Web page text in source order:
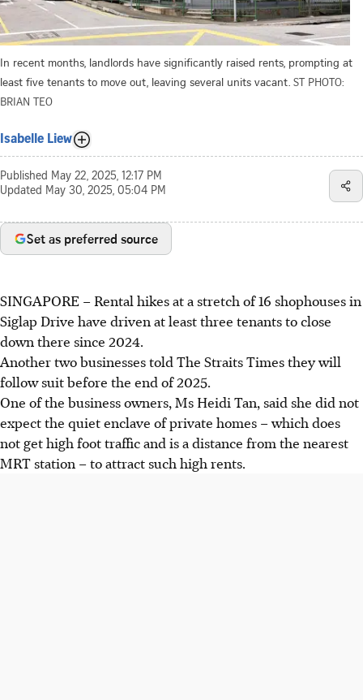
In recent months, landlords have significantly raised rents, prompting at
least five tenants to move out, leaving several units vacant. ST PHOTO:
BRIAN TEO
Isabelle Liew
Published May 22, 2025, 12:17 PM
Updated May 30, 2025, 05:04 PM
Set as preferred source
SINGAPORE – Rental hikes at a stretch of 16 shophouses in
Siglap Drive have driven at least three tenants to close
down there since 2024.
Another two businesses told The Straits Times they will
follow suit before the end of 2025.
One of the business owners, Ms Heidi Tan, said she did not
expect the quiet enclave of private homes – which does
not get high foot traffic and is a distance from the nearest
MRT station – to attract such high rents.